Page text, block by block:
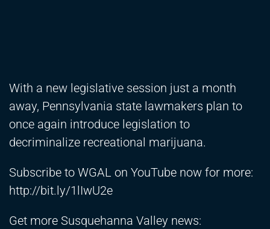
With a new legislative session just a month
away, Pennsylvania state lawmakers plan to
once again introduce legislation to
decriminalize recreational marijuana.
Subscribe to WGAL on YouTube now for more:
http://bit.ly/1lIwU2e
Get more Susquehanna Valley news: